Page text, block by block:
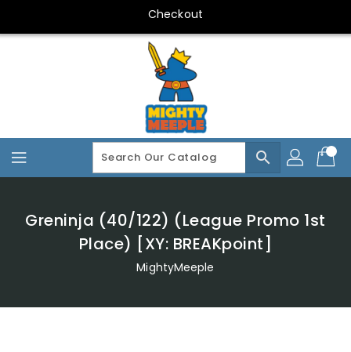
Content
Checkout
search
Greninja (40/122) (League Promo 1st
Place) [XY: BREAKpoint]
MightyMeeple